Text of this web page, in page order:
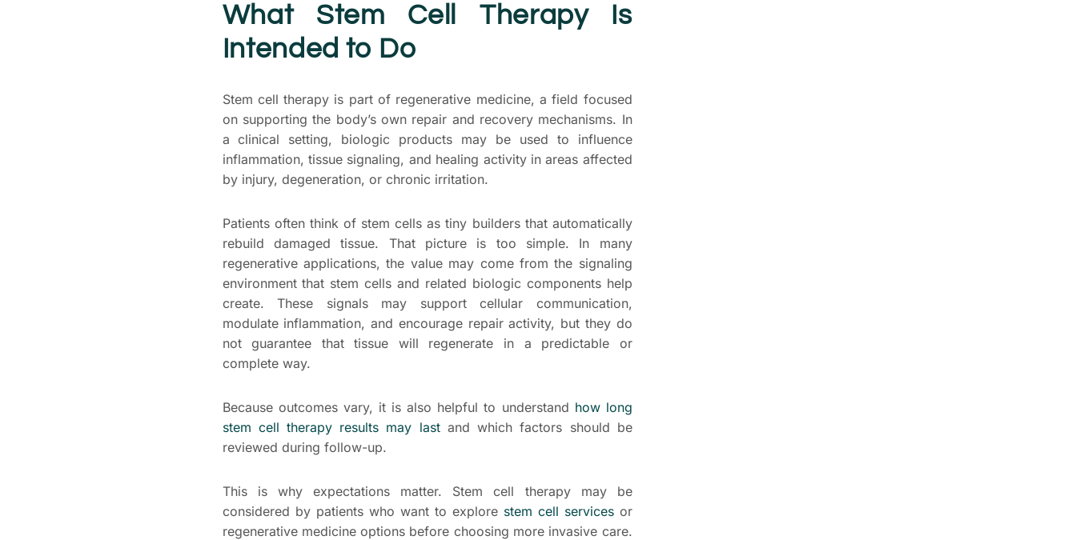
What Stem Cell Therapy Is
Intended to Do
Stem cell therapy is part of regenerative medicine, a field focused
on supporting the body’s own repair and recovery mechanisms. In
a clinical setting, biologic products may be used to influence
inflammation, tissue signaling, and healing activity in areas affected
by injury, degeneration, or chronic irritation.
Patients often think of stem cells as tiny builders that automatically
rebuild damaged tissue. That picture is too simple. In many
regenerative applications, the value may come from the signaling
environment that stem cells and related biologic components help
create. These signals may support cellular communication,
modulate inflammation, and encourage repair activity, but they do
not guarantee that tissue will regenerate in a predictable or
complete way.
Because outcomes vary, it is also helpful to understand how long
stem cell therapy results may lastand which factors should be
reviewed during follow-up.
This is why expectations matter. Stem cell therapy may be
considered by patients who want to explore stem cell servicesor
regenerative medicine options before choosing more invasive care.